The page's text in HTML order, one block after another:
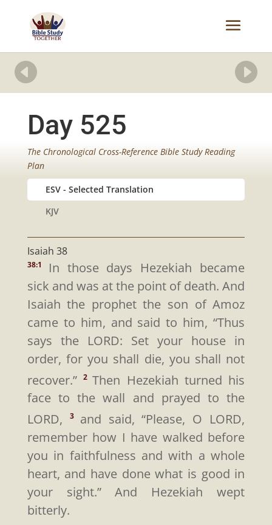
 
Day 525
The Chronological Cross-Reference Bible Study Reading
Plan
ESV
KJV
Isaiah 38
38:1
In those days Hezekiah became
sick and was at the point of death. And
Isaiah the prophet the son of Amoz
came to him, and said to him, “Thus
says the LORD: Set your house in
order, for you shall die, you shall not
recover.”2Then Hezekiah turned his
face to the wall and prayed to the
LORD,
3 and said, “Please, O LORD,
remember how I have walked before
you in faithfulness and with a whole
heart, and have done what is good in
your sight.” And Hezekiah wept
bitterly.